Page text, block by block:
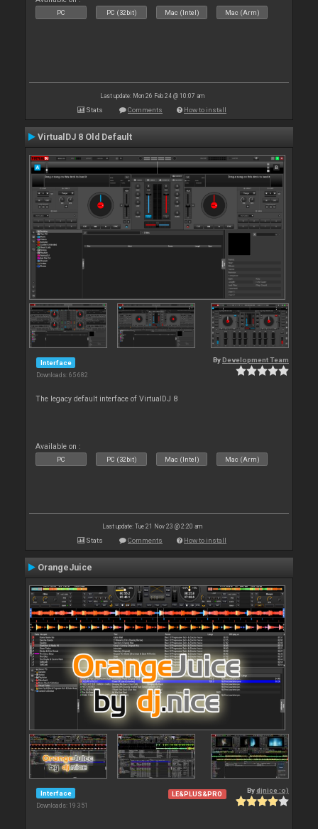
PC PC (32bit) Mac (Intel) Mac (Arm)
Last update: Mon 26 Feb 24 @ 10:07 am
Stats Comments How to install
VirtualDJ 8 Old Default
Interface
Downloads: 65 682
By Development Team
The legacy default interface of VirtualDJ 8
Available on :
PC PC (32bit) Mac (Intel) Mac (Arm)
Last update: Tue 21 Nov 23 @ 2:20 am
Stats Comments How to install
OrangeJuice
Interface
Downloads: 19 351
LE&PLUS&PRO Bydjnice :o)